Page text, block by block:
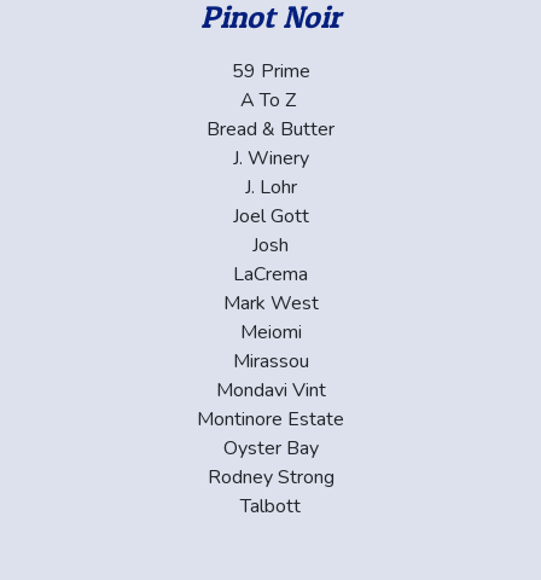
Pinot Noir
59 Prime
A To Z
Bread & Butter
J. Winery
J. Lohr
Joel Gott
Josh
LaCrema
Mark West
Meiomi
Mirassou
Mondavi Vint
Montinore Estate
Oyster Bay
Rodney Strong
Talbott